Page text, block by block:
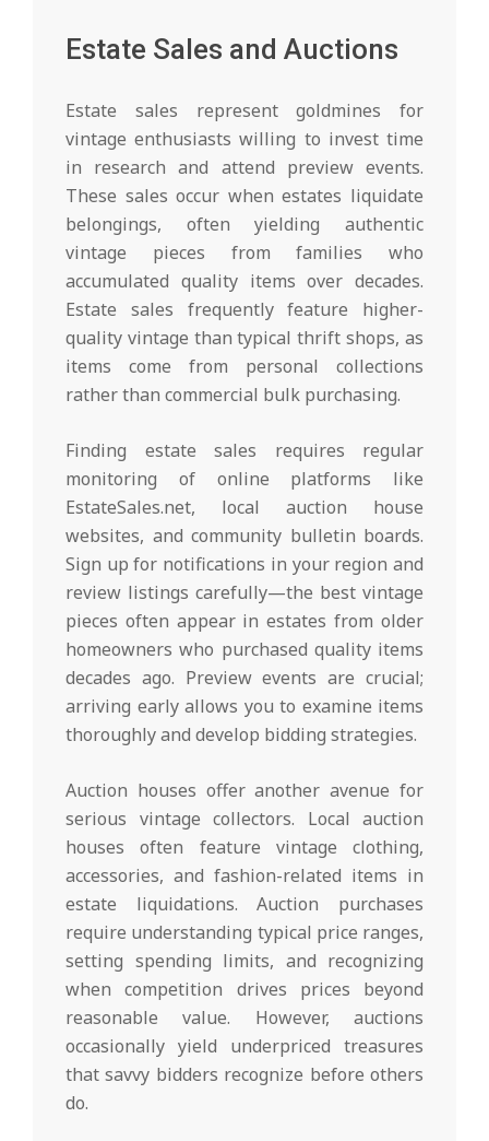
Estate Sales and Auctions
Estate sales represent goldmines for
vintage enthusiasts willing to invest time
in research and attend preview events.
These sales occur when estates liquidate
belongings, often yielding authentic
vintage pieces from families who
accumulated quality items over decades.
Estate sales frequently feature higher-
quality vintage than typical thrift shops, as
items come from personal collections
rather than commercial bulk purchasing.
Finding estate sales requires regular
monitoring of online platforms like
EstateSales.net, local auction house
websites, and community bulletin boards.
Sign up for notifications in your region and
review listings carefully—the best vintage
pieces often appear in estates from older
homeowners who purchased quality items
decades ago. Preview events are crucial;
arriving early allows you to examine items
thoroughly and develop bidding strategies.
Auction houses offer another avenue for
serious vintage collectors. Local auction
houses often feature vintage clothing,
accessories, and fashion-related items in
estate liquidations. Auction purchases
require understanding typical price ranges,
setting spending limits, and recognizing
when competition drives prices beyond
reasonable value. However, auctions
occasionally yield underpriced treasures
that savvy bidders recognize before others
do.